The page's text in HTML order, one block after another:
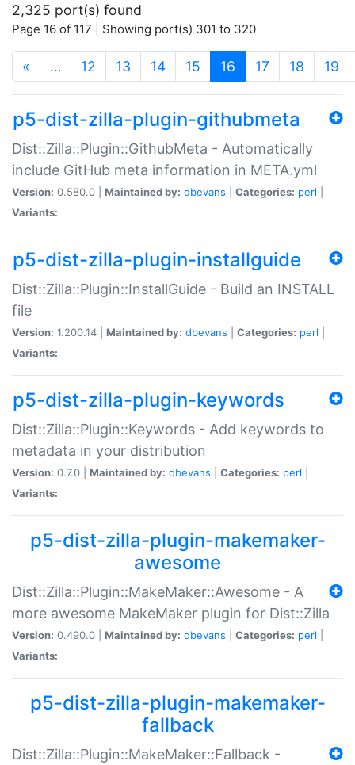
2,325 port(s) found
Page 16 of 117 | Showing port(s) 301 to 320
« … 12 13 14 15 16 (current)
17 18 19
p5-dist-zilla-plugin-githubmeta
Dist::Zilla::Plugin::GithubMeta - Automatically
include GitHub meta information in META.yml
Version: 0.580.0 | Maintained by: dbevans Categories: perl
Variants:
p5-dist-zilla-plugin-installguide
Dist::Zilla::Plugin::InstallGuide - Build an INSTALL
file
Version: 1.200.14 | Maintained by: dbevans Categories: perl
Variants:
p5-dist-zilla-plugin-keywords
Dist::Zilla::Plugin::Keywords - Add keywords to
metadata in your distribution
Version: 0.7.0 | Maintained by: dbevans Categories: perl
Variants:
p5-dist-zilla-plugin-makemaker-
awesome
Dist::Zilla::Plugin::MakeMaker::Awesome - A
more awesome MakeMaker plugin for Dist::Zilla
Version: 0.490.0 | Maintained by: dbevans Categories: perl
Variants:
p5-dist-zilla-plugin-makemaker-
fallback
Dist::Zilla::Plugin::MakeMaker::Fallback -